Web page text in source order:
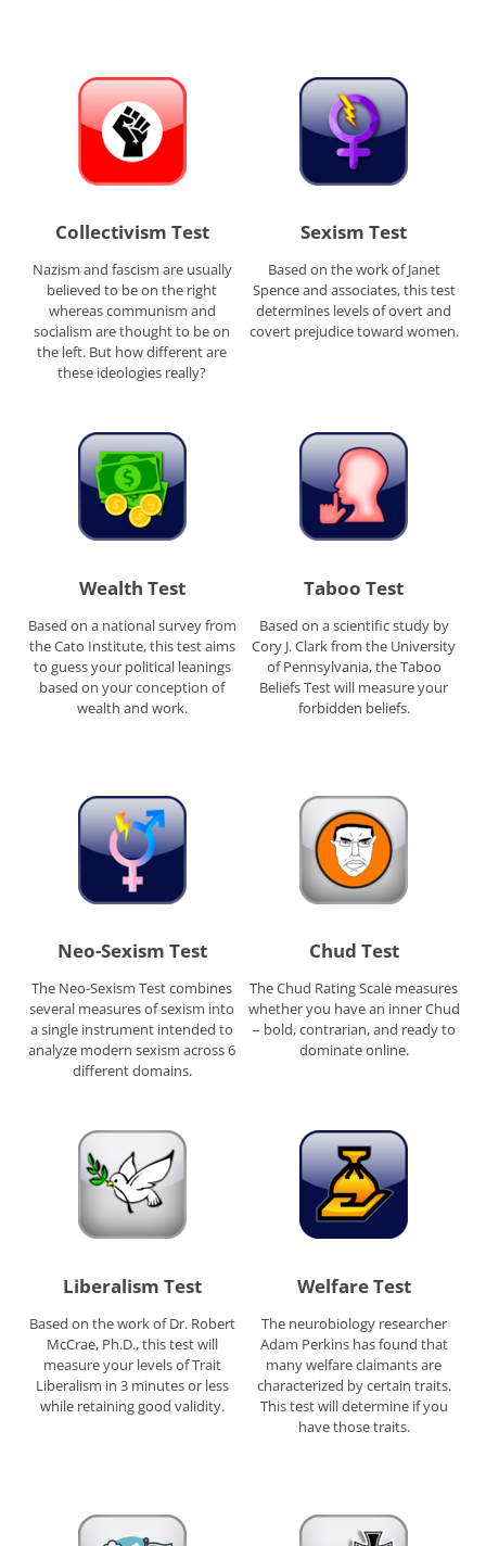
Collectivism Test
Nazism and fascism are usually
believed to be on the right
whereas communism and
socialism are thought to be on
the left. But how different are
these ideologies really?
Sexism Test
Based on the work of Janet
Spence and associates, this test
determines levels of overt and
covert prejudice toward women.
Wealth Test
Based on a national survey from
the Cato Institute, this test aims
to guess your political leanings
based on your conception of
wealth and work.
Taboo Test
Based on a scientific study by
Cory J. Clark from the University
of Pennsylvania, the Taboo
Beliefs Test will measure your
forbidden beliefs.
Neo-Sexism Test
The Neo-Sexism Test combines
several measures of sexism into
a single instrument intended to
analyze modern sexism across 6
different domains.
Chud Test
The Chud Rating Scale measures
whether you have an inner Chud
– bold, contrarian, and ready to
dominate online.
Liberalism Test
Based on the work of Dr. Robert
McCrae, Ph.D., this test will
measure your levels of Trait
Liberalism in 3 minutes or less
while retaining good validity.
Welfare Test
The neurobiology researcher
Adam Perkins has found that
many welfare claimants are
characterized by certain traits.
This test will determine if you
have those traits.